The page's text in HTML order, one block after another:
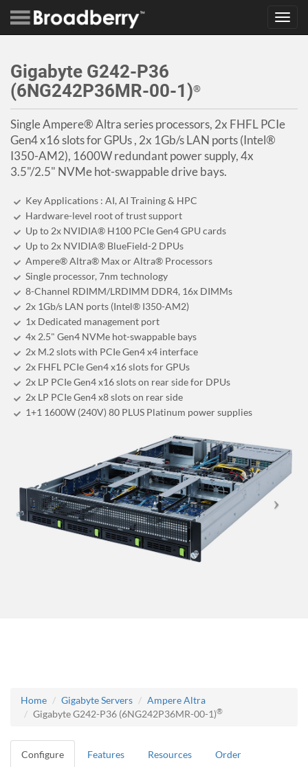
Gigabyte G242-P36
(6NG242P36MR-00-1)®
Single Ampere® Altra series processors, 2x FHFL PCIe
Gen4 x16 slots for GPUs , 2x 1Gb/s LAN ports (Intel®
I350-AM2), 1600W redundant power supply, 4x
3.5"/2.5" NVMe hot-swappable drive bays.
Key Applications : AI, AI Training & HPC
Hardware-level root of trust support
Up to 2x NVIDIA® H100 PCIe Gen4 GPU cards
Up to 2x NVIDIA® BlueField-2 DPUs
Ampere® Altra® Max or Altra® Processors
Single processor, 7nm technology
8-Channel RDIMM/LRDIMM DDR4, 16x DIMMs
2x 1Gb/s LAN ports (Intel® I350-AM2)
1x Dedicated management port
4x 2.5" Gen4 NVMe hot-swappable bays
2x M.2 slots with PCIe Gen4 x4 interface
2x FHFL PCIe Gen4 x16 slots for GPUs
2x LP PCIe Gen4 x16 slots on rear side for DPUs
2x LP PCIe Gen4 x8 slots on rear side
1+1 1600W (240V) 80 PLUS Platinum power supplies
Home Gigabyte Servers
Ampere Altra
Gigabyte G242-P36 (6NG242P36MR-00-1)®
Configure Features Resources Order